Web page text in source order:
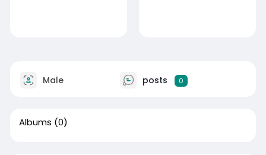
Male posts 0
Albums (0)